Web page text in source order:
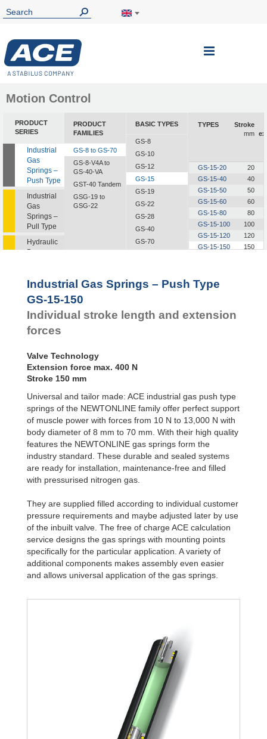
Toggle
Motion Control
PRODUCT
SERIES
Industrial
Gas
Springs –
Push Type
Industrial
Gas
Springs –
Pull Type
Hydraulic
Dampers
Dampers
Feed
Controls
Rotary
PRODUCT
FAMILIES
GS-8 to GS-70
GS-8-V4A to
GS-40-VA
GST-40 Tandem
GSG-19 to
GSG-22
BASIC TYPES
GS-8
GS-10
GS-12
GS-15
GS-19
GS-22
GS-28
GS-40
GS-70
TYPES
Stroke
mm
GS-15-20
20
GS-15-40
40
GS-15-50
50
GS-15-60
60
GS-15-80
80
GS-15-100
100
GS-15-120
120
GS-15-150
150
Industrial Gas Springs – Push Type
GS-15-150
Individual stroke length and extension
forces
Valve Technology
Extension force max. 400 N
Stroke 150 mm
Universal and tailor made: ACE industrial gas push type
springs of the NEWTONLINE family offer perfect support
of muscle power with forces from 10 N to 13,000 N with
body diameter of 8 mm to 70 mm. With their high quality
features the NEWTONLINE gas springs form the
industry standard. These durable and sealed systems
are ready for installation, maintenance-free and filled
with pressurised nitrogen gas.
They are supplied filled according to individual customer
pressure requirements and maybe adjusted later by use
of the inbuilt valve. The free of charge ACE calculation
service designs the gas springs with mounting points
specifically for the particular application. A variety of
additional components makes assembly even easier
and allows universal application of the gas springs.